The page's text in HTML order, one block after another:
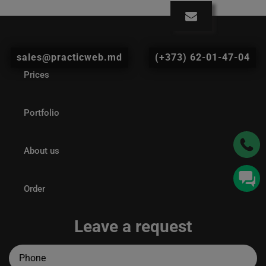
sales@practicweb.md (+373) 62-01-47-04
Prices
Portfolio
About us
Order
Leave a request